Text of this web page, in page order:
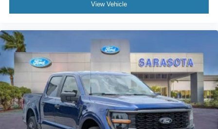
View Vehicle